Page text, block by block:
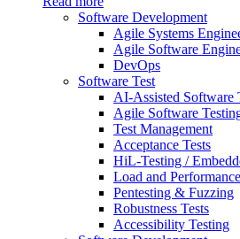
Software Development
Agile Systems
Agile Software
DevOps
Software Test
AI-Assisted Software
Agile Software
Test Management
Acceptance Tests
HiL-Testing /
Load and
Pentesting & Fuzzing
Robustness Tests
Accessibility Testing